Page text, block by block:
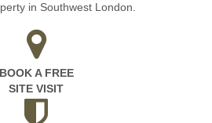
in Southwest London.
BOOK A FREE
SITE VISIT